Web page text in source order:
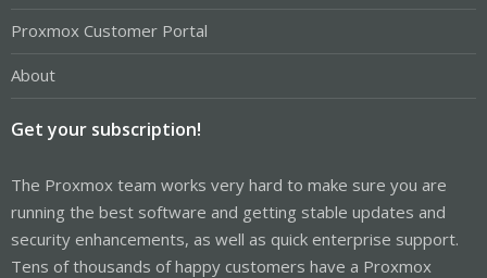
Proxmox Customer Portal
About
Get your subscription!
The Proxmox team works very hard to make sure you are
running the best software and getting stable updates and
security enhancements, as well as quick enterprise support.
Tens of thousands of happy customers have a Proxmox